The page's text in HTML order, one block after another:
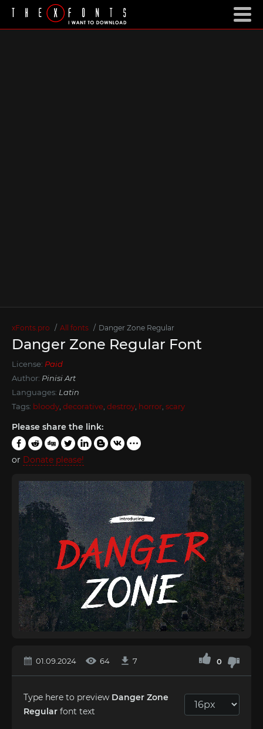
xFonts.pro All fonts Danger Zone Regular
Danger Zone Regular Font
License: Paid
Author: Pinisi Art
Languages: Latin
Tags: bloody decorative destroy horror scary
Please share the link:
or Donate please!
01.09.2024 64 7 0
Type here to preview Danger Zone
Regular font text